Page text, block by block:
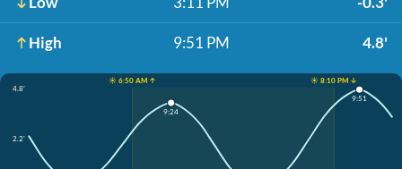
High 9:51 PM 4.8'
☀️ 6:50 AM ↑
☀️ 8:10 PM ↓
4.8'
2.2'
9:24
9:51